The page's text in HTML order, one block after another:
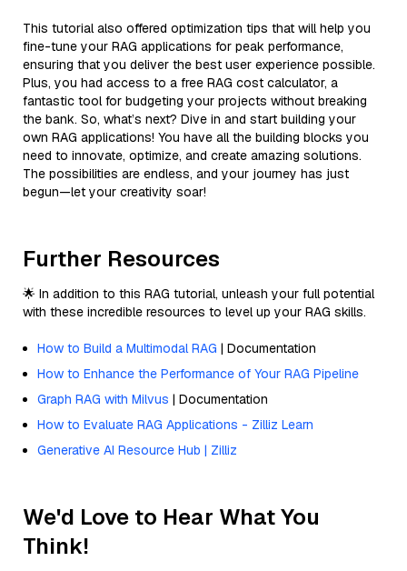
This tutorial also offered optimization tips that will help you
fine-tune your RAG applications for peak performance,
ensuring that you deliver the best user experience possible.
Plus, you had access to a free RAG cost calculator, a
fantastic tool for budgeting your projects without breaking
the bank. So, what’s next? Dive in and start building your
own RAG applications! You have all the building blocks you
need to innovate, optimize, and create amazing solutions.
The possibilities are endless, and your journey has just
begun—let your creativity soar!
Further Resources
🌟 In addition to this RAG tutorial, unleash your full potential
with these incredible resources to level up your RAG skills.
How to Build a Multimodal RAG | Documentation
How to Enhance the Performance of Your RAG Pipeline
Graph RAG with Milvus | Documentation
How to Evaluate RAG Applications - Zilliz Learn
Generative AI Resource Hub | Zilliz
We'd Love to Hear What You
Think!